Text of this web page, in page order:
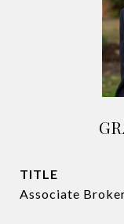
TITLE
Associate